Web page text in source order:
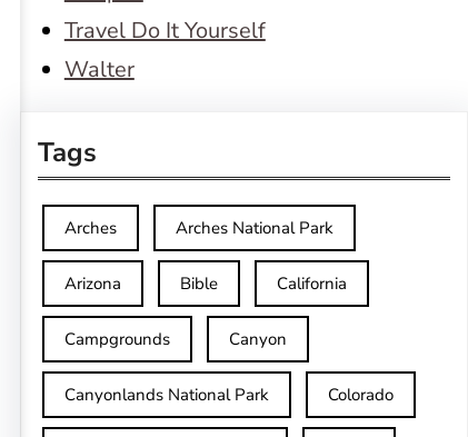
Travel Do It Yourself
Walter
Tags
Arches Arches National Park
Arizona Bible California
Campgrounds Canyon
Canyonlands National Park Colorado